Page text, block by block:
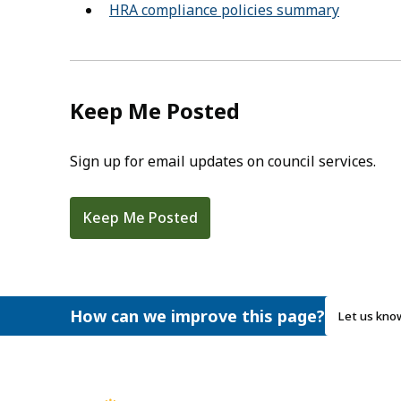
HRA compliance policies summary
Keep Me Posted
Sign up for email updates on council services.
Keep Me Posted
How can we improve this page? Let us